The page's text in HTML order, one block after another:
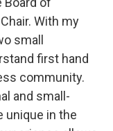
With my
small
first hand
community.
and small-
unique in the